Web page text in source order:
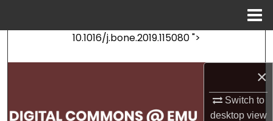
×
Switch to
desktopview
10.1016/j.bone.2019.115080 ">
Search
My Account